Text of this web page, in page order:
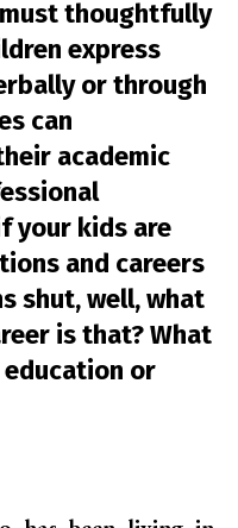
thoughtfully
express
or through
can
academic
your kids are
and careers
shut, well, what
is that? What
or